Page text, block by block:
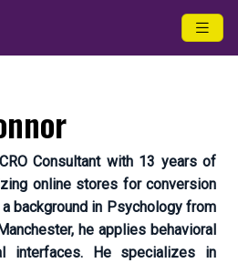
Consultant with 13 years of
online stores for conversion
background in Psychology from
he applies behavioral
interfaces. He specializes in